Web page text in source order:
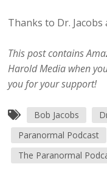
Thanks to Dr. Jacobs
This post contains
Harold Media when
you for your support!
Bob Jacobs
Paranormal Podcast
The Paranormal